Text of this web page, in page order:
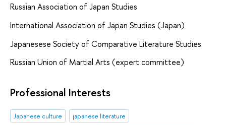
Russian Association of Japan Studies
International Association of Japan Studies (Japan)
Japanesese Society of Comparative Literature Studies
Russian Union of Martial Arts (expert committee)
Professional Interests
Japanese culture
japanese literature